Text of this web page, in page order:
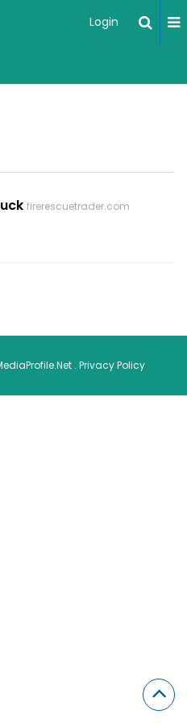
Login
firerescuetrader.com
. Privacy Policy